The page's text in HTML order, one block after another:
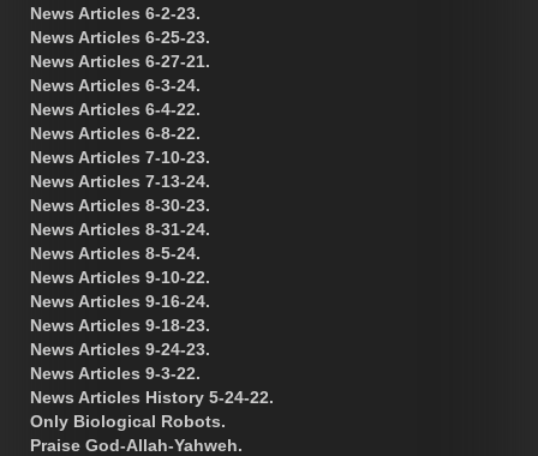
News Articles 6-2-23.
News Articles 6-25-23.
News Articles 6-27-21.
News Articles 6-3-24.
News Articles 6-4-22.
News Articles 6-8-22.
News Articles 7-10-23.
News Articles 7-13-24.
News Articles 8-30-23.
News Articles 8-31-24.
News Articles 8-5-24.
News Articles 9-10-22.
News Articles 9-16-24.
News Articles 9-18-23.
News Articles 9-24-23.
News Articles 9-3-22.
News Articles History 5-24-22.
Only Biological Robots.
Praise God-Allah-Yahweh.